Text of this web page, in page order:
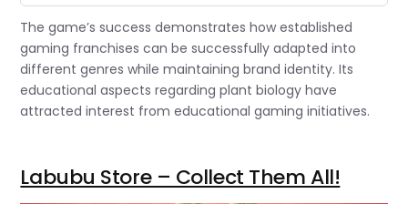
The game’s success demonstrates how established
gaming franchises can be successfully adapted into
different genres while maintaining brand identity. Its
educational aspects regarding plant biology have
attracted interest from educational gaming initiatives.
Labubu Store – Collect Them All!